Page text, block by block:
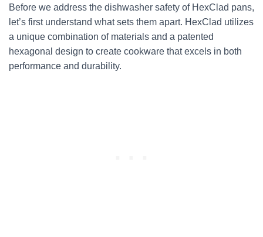
Before we address the dishwasher safety of HexClad pans,
let’s first understand what sets them apart. HexClad utilizes
a unique combination of materials and a patented
hexagonal design to create cookware that excels in both
performance and durability.